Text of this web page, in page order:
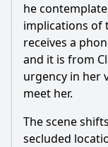
What role does
Episode 22?
Should I watch it?
Is this family
Ask Your Own
he
implications of
receives a
and it is from
urgency in her
meet her.
The scene
secluded